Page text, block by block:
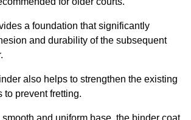
a foundation that significantly
and durability of the subsequent
also helps to strengthen the existing
to prevent fretting.